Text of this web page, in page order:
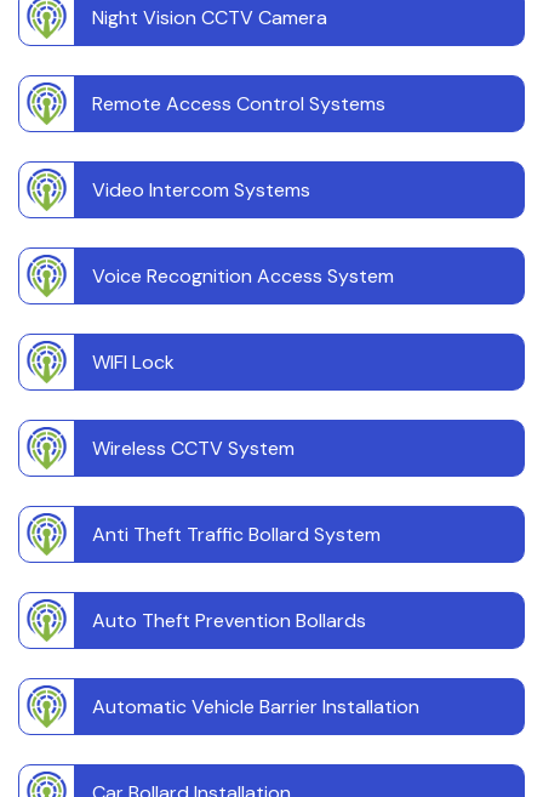
Night Vision CCTV Camera
Remote Access Control Systems
Video Intercom Systems
Voice Recognition Access System
WIFI Lock
Wireless CCTV System
Anti Theft Traffic Bollard System
Auto Theft Prevention Bollards
Automatic Vehicle Barrier Installation